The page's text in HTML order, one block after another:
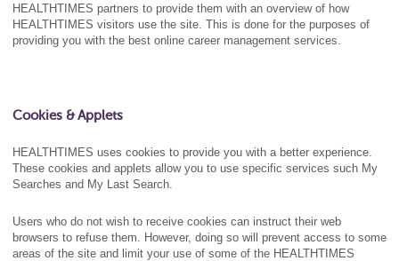
HEALTHTIMES partners to provide them with an overview of how
HEALTHTIMES visitors use the site. This is done for the purposes of
providing you with the best online career management services.
Cookies & Applets
HEALTHTIMES uses cookies to provide you with a better experience.
These cookies and applets allow you to use specific services such My
Searches and My Last Search.
Users who do not wish to receive cookies can instruct their web
browsers to refuse them. However, doing so will prevent access to some
areas of the site and limit your use of some of the HEALTHTIMES